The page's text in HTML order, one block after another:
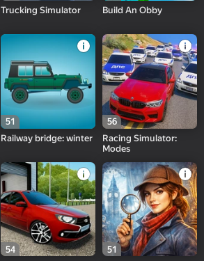
Trucking Simulator
Build An Obby
51
Railway bridge: winter
56
Racing Simulator:
Modes
54
51